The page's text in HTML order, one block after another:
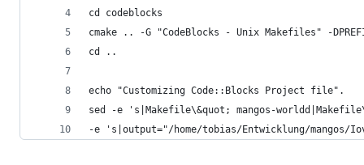
cd codeblocks
cmake .. -G "CodeBlocks - Unix Makefiles" -
cd ..
echo "Customizing Code::Blocks Project file".
sed -e 's|Makefile\&quot; mangos-
-e 's|output="/home/tobias/Entwicklung/mangos/